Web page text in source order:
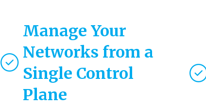
Manage Your
Networks from a
Single Control
Plane